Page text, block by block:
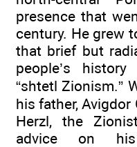
presence that
century. He grew
that brief but
people’s
“shtetl Zionism.”
his father,
Herzl, the
advice on his